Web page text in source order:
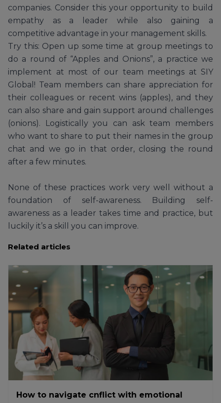
companies. Consider this your opportunity to build
empathy as a leader while also gaining a
competitive advantage in your management skills.
Try this: Open up some time at group meetings to
do a round of “Apples and Onions”, a practice we
implement at most of our team meetings at SIY
Global! Team members can share appreciation for
their colleagues or recent wins (apples), and they
can also share and gain support around challenges
(onions). Logistically you can ask team members
who want to share to put their names in the group
chat and we go in that order, closing the round
after a few minutes.
None of these practices work very well without a
foundation of self-awareness. Building self-
awareness as a leader takes time and practice, but
luckily it’s a skill you can improve.
Related articles
How to navigate cnflict with emotional